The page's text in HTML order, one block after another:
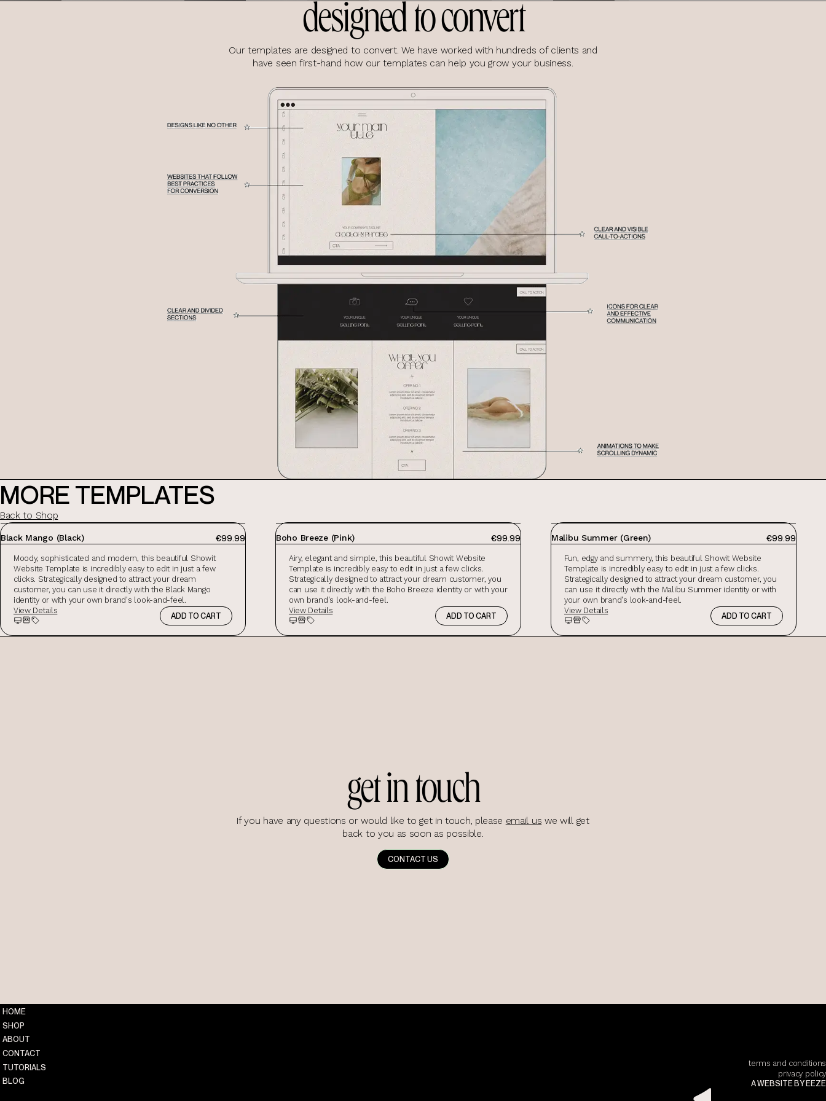
designed to convert
Our templates are designed to convert. We have worked with hundreds of clients and
have seen first-hand how our templates can help you grow your business.
MORE TEMPLATES
Back to Shop
showit website templates
Black Mango (Black) PRICE:
€99.99
Moody, sophisticated and modern, this beautiful Showit
Website Template is incredibly easy to edit in just a few
clicks. Strategically designed to attract your dream
customer, you can use it directly with the Black Mango
identity or with your own brand's look-and-feel.
View Details
Preview
Storefront Preview
Salespage Preview ADD TO CART
Boho Breeze (Pink) PRICE:
€99.99
Airy, elegant and simple, this beautiful Showit Website
Template is incredibly easy to edit in just a few clicks.
Strategically designed to attract your dream customer, you
can use it directly with the Boho Breeze identity or with your
own brand's look-and-feel.
View Details
Preview
Storefront Preview
Salespage Preview ADD TO CART
Malibu Summer (Green) PRICE:
€99.99
Fun, edgy and summery, this beautiful Showit Website
Template is incredibly easy to edit in just a few clicks.
Strategically designed to attract your dream customer, you
can use it directly with the Malibu Summer identity or with
your own brand's look-and-feel.
View Details
Preview
Storefront Preview
Salespage Preview ADD TO CART
get in touch
If you have any questions or would like to get in touch, please email us we will get
back to you as soon as possible.
CONTACT US
HOME
SHOP
ABOUT
CONTACT
TUTORIALS
BLOG
terms and conditions
privacy policy
A WEBSITE BY EEZE